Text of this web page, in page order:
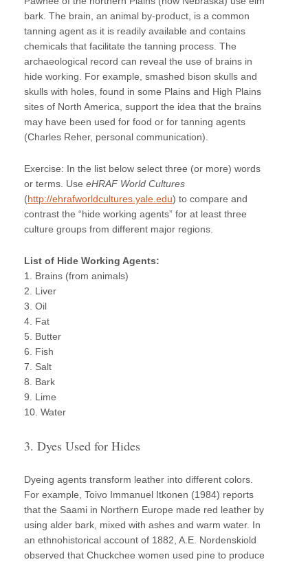
bark. The brain, an animal by-product, is a common
tanning agent as it is readily available and contains
chemicals that facilitate the tanning process. The
archaeological record can reveal the use of brains in
hide working. For example, smashed bison skulls and
skulls with holes, found in some Plains and High Plains
sites of North America, support the idea that the brains
may have been used for food or for tanning agents
(Charles Reher, personal communication).
Exercise: In the list below select three (or more) words
or terms. Use eHRAF World Cultures
(http://ehrafworldcultures.yale.edu) to compare and
contrast the “hide working agents” for at least three
culture groups from different major regions.
List of Hide Working Agents:
1. Brains (from animals)
2. Liver
3. Oil
4. Fat
5. Butter
6. Fish
7. Salt
8. Bark
9. Lime
10. Water
3. Dyes Used for Hides
Dyeing agents transform leather into different colors.
For example, Toivo Immanuel Itkonen (1984) reports
that the Saami in Northern Europe made red leather by
using alder bark, mixed with ashes and warm water. In
an ethnohistorical account of 1882, A.E. Nordenskiold
observed that Chuckchee women used pine to produce